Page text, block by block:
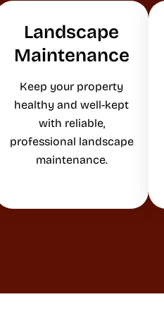
Landscape
Maintenance
Keep your property
healthy and well-kept
with reliable,
professional landscape
maintenance.